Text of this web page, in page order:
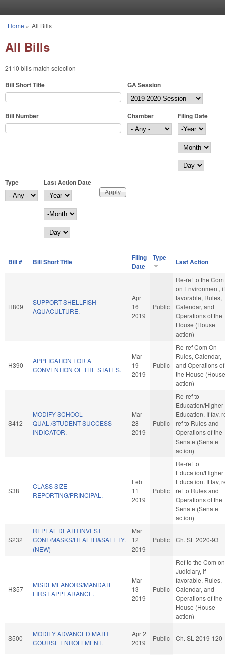
You are here
Home » All Bills
All Bills
2110 bills match selection
Bill Short Title GA Session
Bill Number Chamber
Filing Date
Filing Date
Year
Month
Day
Type
Last Action Date
Last Action Date
Year
Month
Day
Bill # Bill Short Title
Filing
Date
Type Last Action
H809
SUPPORT SHELLFISH
AQUACULTURE.
Apr
16
2019
Public
Re-ref to the Com
on Environment, if
favorable, Rules,
Calendar, and
Operations of the
House (House
action)
H390
APPLICATION FOR A
CONVENTION OF THE STATES.
Mar
19
2019
Public
Re-ref Com On
Rules, Calendar,
and Operations of
the House (House
action)
S412
MODIFY SCHOOL
QUAL./STUDENT SUCCESS
INDICATOR.
Mar
28
2019
Public
Re-ref to
Education/Higher
Education. If fav,
ref to Rules and
Operations of the
Senate (Senate
action)
S38
CLASS SIZE
REPORTING/PRINCIPAL.
Feb
11
2019
Public
Re-ref to
Education/Higher
Education. If fav,
ref to Rules and
Operations of the
Senate (Senate
action)
S232
REPEAL DEATH INVEST
CONF/MASKS/HEALTH&SAFETY.
(NEW)
Mar
12
2019
Public Ch. SL 2020-93
H357
MISDEMEANORS/MANDATE
FIRST APPEARANCE.
Mar
13
2019
Public
Ref to the Com on
Judiciary, if
favorable, Rules,
Calendar, and
Operations of the
House (House
action)
S500
MODIFY ADVANCED MATH
COURSE ENROLLMENT.
Apr 2
2019
Public Ch. SL 2019-120